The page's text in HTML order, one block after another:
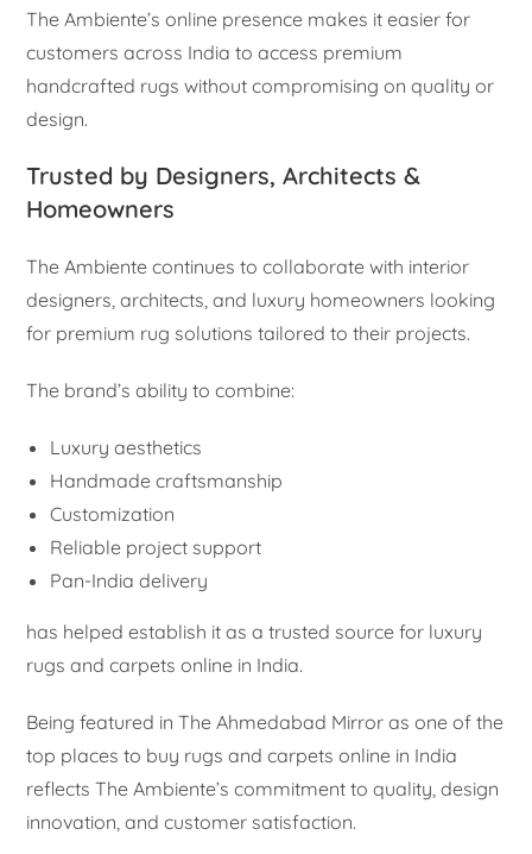
The Ambiente’s online presence makes it easier for
customers across India to access premium
handcrafted rugs without compromising on quality or
design.
Trusted by Designers, Architects &
Homeowners
The Ambiente continues to collaborate with interior
designers, architects, and luxury homeowners looking
for premium rug solutions tailored to their projects.
The brand’s ability to combine:
Luxury aesthetics
Handmade craftsmanship
Customization
Reliable project support
Pan-India delivery
has helped establish it as a trusted source for luxury
rugs and carpets online in India.
Being featured in The Ahmedabad Mirror as one of the
top places to buy rugs and carpets online in India
reflects The Ambiente’s commitment to quality, design
innovation, and customer satisfaction.